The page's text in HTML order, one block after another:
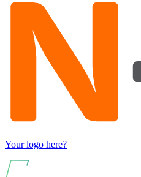
Your logo here?